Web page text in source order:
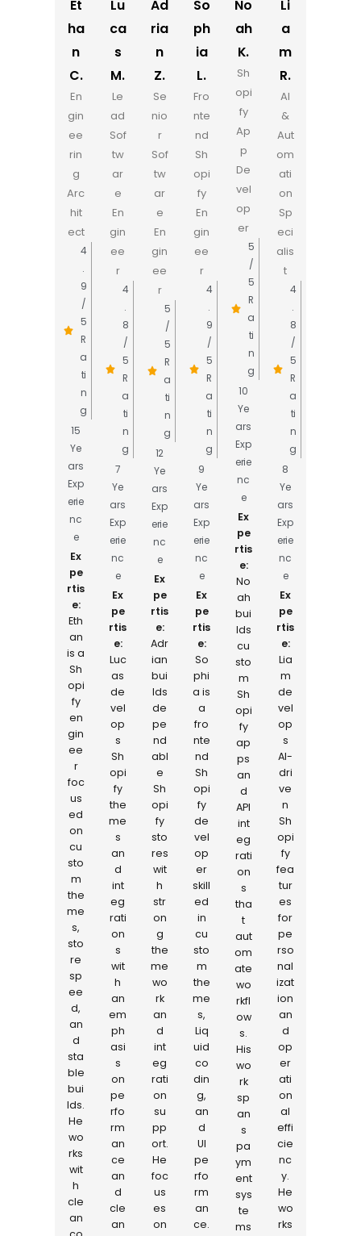
Et
ha
n
C.
En
gin
ee
rin
g
Arc
hit
ect
4
.
9
/
5
R
a
ti
n
g
15
Ye
ars
Exp
erie
nc
e
Ex
pe
rtis
e:
Eth
an
is a
Sh
opi
fy
en
gin
ee
r
foc
us
ed
on
cu
sto
m
the
me
s,
sto
re
sp
ee
d,
an
d
sta
ble
bui
lds.
He
wo
rks
wit
h
cle
an
Lu
ca
s
M.
Le
ad
Sof
tw
ar
e
En
gin
ee
r
4
.
8
/
5
R
a
ti
n
g
7
Ye
ars
Exp
erie
nc
e
Ex
pe
rtis
e:
Luc
as
de
vel
op
s
Sh
opi
fy
the
me
s
an
d
int
eg
rati
on
s
wit
h
an
em
ph
asi
s
on
pe
rfo
rm
an
ce
an
d
cle
an
Ad
ria
n
Z.
Se
nio
r
Sof
tw
ar
e
En
gin
ee
r
5
/
5
R
a
ti
n
g
12
Ye
ars
Exp
erie
nc
e
Ex
pe
rtis
e:
Adr
ian
bui
lds
de
pe
nd
abl
e
Sh
opi
fy
sto
res
wit
h
str
on
g
the
me
wo
rk
an
d
int
eg
rati
on
su
pp
ort.
He
foc
us
es
on
So
ph
ia
L.
Fro
nte
nd
Sh
opi
fy
En
gin
ee
r
4
.
9
/
5
R
a
ti
n
g
9
Ye
ars
Exp
erie
nc
e
Ex
pe
rtis
e:
So
phi
a is
a
fro
nte
nd
Sh
opi
fy
de
vel
op
er
skill
ed
in
cu
sto
m
the
me
s,
Liq
uid
co
din
g,
an
d
UI
pe
rfo
rm
an
ce.
No
ah
K.
Sh
opi
fy
Ap
p
De
vel
op
er
5
/
5
R
a
ti
n
g
10
Ye
ars
Exp
erie
nc
e
Ex
pe
rtis
e:
No
ah
bui
lds
cu
sto
m
Sh
opi
fy
ap
ps
an
d
API
int
eg
rati
on
s
tha
t
aut
om
ate
wo
rkfl
ow
s.
His
wo
rk
sp
an
s
pa
ym
ent
sys
te
ms
Li
a
m
R.
AI
&
Aut
om
ati
on
Sp
eci
alis
t
4
.
8
/
5
R
a
ti
n
g
8
Ye
ars
Exp
erie
nc
e
Ex
pe
rtis
e:
Lia
m
de
vel
op
s
AI-
dri
ve
n
Sh
opi
fy
fea
tur
es
for
pe
rso
nal
izat
ion
an
d
op
er
ati
on
al
effi
cie
nc
y.
He
wo
rks